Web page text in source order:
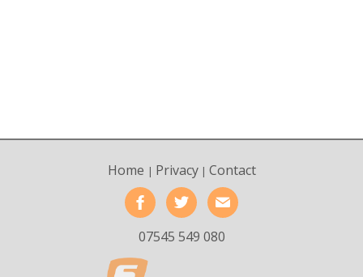
Home | Privacy| Contact
07545 549 080